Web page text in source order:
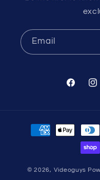
Email
Facebook
Payment
methods
© 2026, Videoguys